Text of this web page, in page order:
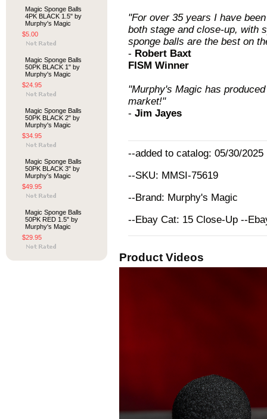
Magic Sponge Balls
4PK BLACK 1.5" by
Murphy's Magic
$5.00
Magic Sponge Balls
50PK BLACK 1" by
Murphy's Magic
$24.95
Magic Sponge Balls
50PK BLACK 2" by
Murphy's Magic
$34.95
Magic Sponge Balls
50PK BLACK 3" by
Murphy's Magic
$49.95
Magic Sponge Balls
50PK RED 1.5" by
Murphy's Magic
$29.95
"For over 35 years I have
both stage and close-up, with
sponge balls are the best on
- Robert Baxt
FISM Winner
"Murphy's Magic has
market!"
- Jim Jayes
--added to catalog: 05/30/2025
--SKU: MMSI-75619
--Brand: Murphy's Magic
--Ebay Cat: 15 Close-Up --
Product Videos